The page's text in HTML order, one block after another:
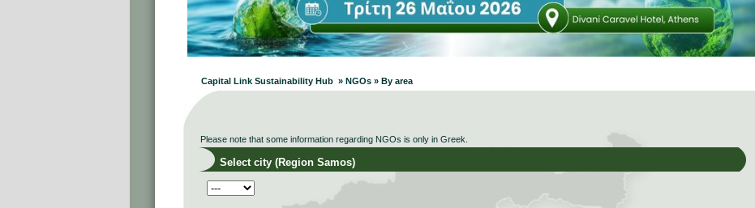
Capital Link Sustainability Hub » NGOs » By area
Please note that some information regarding NGOs is only in Greek.
Select city (Region Samos)